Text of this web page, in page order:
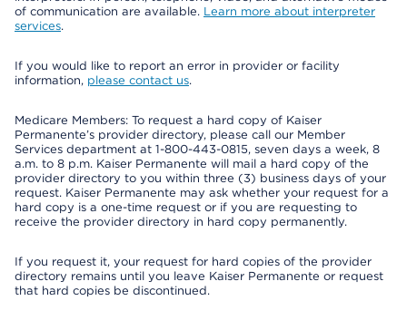
of communication are available. Learn more about interpreter
services.
If you would like to report an error in provider or facility
information, please contact us.
Medicare Members: To request a hard copy of Kaiser
Permanente’s provider directory, please call our Member
Services department at 1-800-443-0815, seven days a week, 8
a.m. to 8 p.m. Kaiser Permanente will mail a hard copy of the
provider directory to you within three (3) business days of your
request. Kaiser Permanente may ask whether your request for a
hard copy is a one-time request or if you are requesting to
receive the provider directory in hard copy permanently.
If you request it, your request for hard copies of the provider
directory remains until you leave Kaiser Permanente or request
that hard copies be discontinued.